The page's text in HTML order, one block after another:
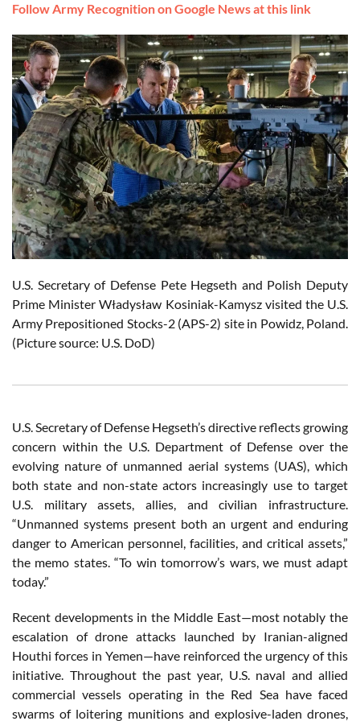
Follow Army Recognition on Google News at this link
U.S. Secretary of Defense Pete Hegseth and Polish Deputy
Prime Minister Władysław Kosiniak-Kamysz visited the U.S.
Army Prepositioned Stocks-2 (APS-2) site in Powidz, Poland.
(Picture source: U.S. DoD)
U.S. Secretary of Defense Hegseth’s directive reflects growing
concern within the U.S. Department of Defense over the
evolving nature of unmanned aerial systems (UAS), which
both state and non-state actors increasingly use to target
U.S. military assets, allies, and civilian infrastructure.
“Unmanned systems present both an urgent and enduring
danger to American personnel, facilities, and critical assets,”
the memo states. “To win tomorrow’s wars, we must adapt
today.”
Recent developments in the Middle East—most notably the
escalation of drone attacks launched by Iranian-aligned
Houthi forces in Yemen—have reinforced the urgency of this
initiative. Throughout the past year, U.S. naval and allied
commercial vessels operating in the Red Sea have faced
swarms of loitering munitions and explosive-laden drones,